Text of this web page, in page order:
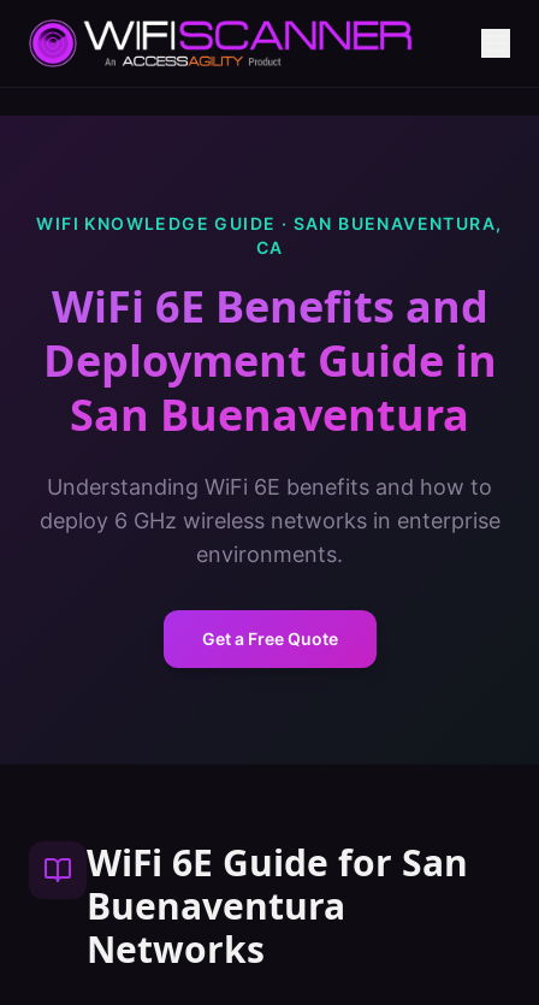
WIFI KNOWLEDGE GUIDE · SAN BUENAVENTURA,
CA
WiFi 6E Benefits and
Deployment Guide in
San Buenaventura
Understanding WiFi 6E benefits and how to
deploy 6 GHz wireless networks in enterprise
environments.
Get a Free Quote
WiFi 6E Guide for San
Buenaventura
Networks